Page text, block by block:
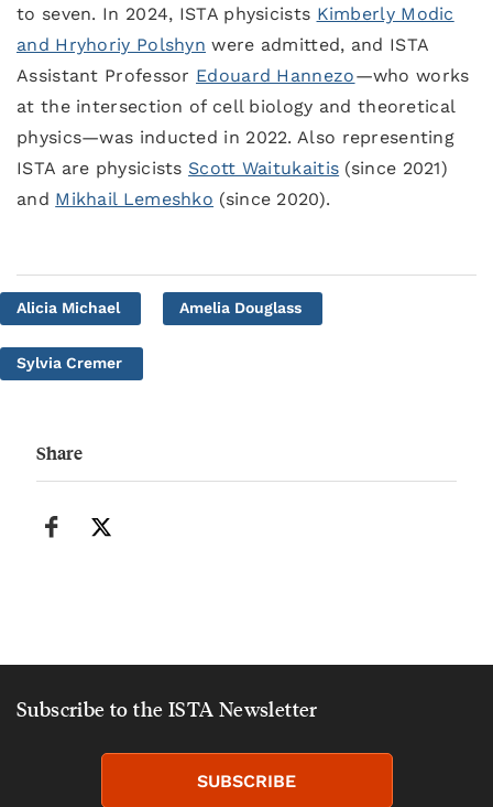
to seven. In 2024, ISTA physicists Kimberly Modic
and Hryhoriy Polshyn were admitted, and ISTA
Assistant Professor Edouard Hannezo—who works
at the intersection of cell biology and theoretical
physics—was inducted in 2022. Also representing
ISTA are physicists Scott Waitukaitis (since 2021)
and Mikhail Lemeshko (since 2020).
Alicia Michael Amelia Douglass
Sylvia Cremer
Share
Subscribe to the ISTA Newsletter
SUBSCRIBE